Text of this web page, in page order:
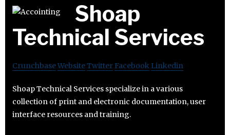
Shoap
Technical Services
CrunchbaseWebsiteTwitter Facebook Linkedin
Shoap Technical Services specialize in a various
collection of print and electronic documentation, user
interface resources and training.